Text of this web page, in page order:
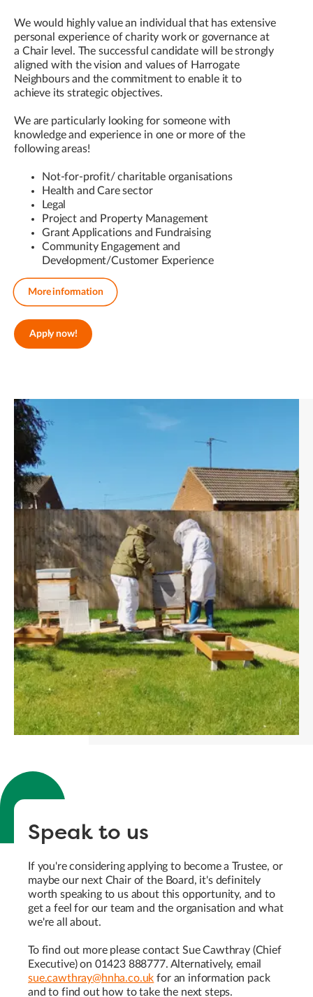
We would highly value an individual that has extensive
personal experience of charity work or governance at
a Chair level. The successful candidate will be strongly
aligned with the vision and values of Harrogate
Neighbours and the commitment to enable it to
achieve its strategic objectives.
We are particularly looking for someone with
knowledge and experience in one or more of the
following areas!
Not-for-profit/ charitable organisations
Health and Care sector
Legal
Project and Property Management
Grant Applications and Fundraising
Community Engagement and
Development/Customer Experience
More information
Apply now!
Speak to us
If you're considering applying to become a Trustee, or
maybe our next Chair of the Board, it's definitely
worth speaking to us about this opportunity, and to
get a feel for our team and the organisation and what
we're all about.
To find out more please contact Sue Cawthray (Chief
Executive) on 01423 888777. Alternatively, email
sue.cawthray@hnha.co.uk for an information pack
and to find out how to take the next steps.